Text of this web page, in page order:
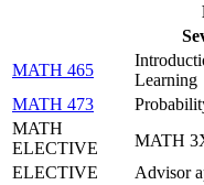
MATH 465
Learning
MATH 473
MATH
ELECTIVE
MATH
ELECTIVE
Advisor